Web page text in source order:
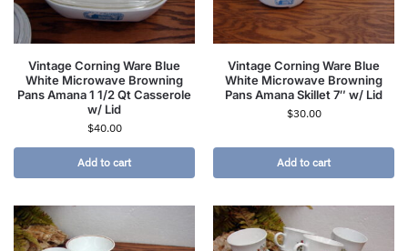
Vintage Corning Ware Blue
White Microwave Browning
Pans Amana 1 1/2 Qt Casserole
w/ Lid
$40.00
Add to cart
Vintage Corning Ware Blue
White Microwave Browning
Pans Amana Skillet 7″ w/ Lid
$30.00
Add to cart